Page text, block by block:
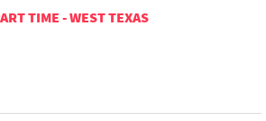
TIME - WEST TEXAS